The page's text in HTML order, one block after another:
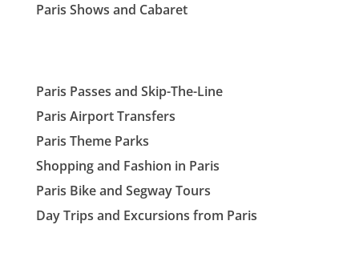
Paris Shows and Cabaret
Paris Passes and Skip-The-Line
Paris Airport Transfers
Paris Theme Parks
Shopping and Fashion in Paris
Paris Bike and Segway Tours
Day Trips and Excursions from Paris